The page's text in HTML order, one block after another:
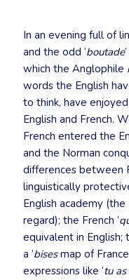
In an evening full of
and the odd ‘boutade
which the Anglophile
words the English
to think, have
English and French.
French entered the
and the Norman
differences between
linguistically
English academy (the
regard); the French ‘
equivalent in English;
a ‘bisesmap of
expressions like ‘tu